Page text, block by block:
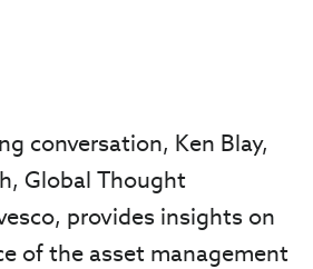
conversation, Ken Blay,
Global Thought
provides insights on
of the asset management